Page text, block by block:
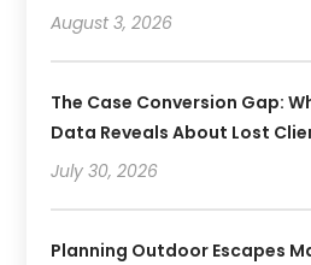
August 3, 2026
The Case Conversion Gap:
Data Reveals About Lost
July 30, 2026
Planning Outdoor Escapes